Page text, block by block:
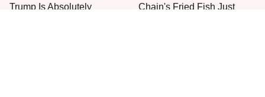
Trump Is Absolutely
Chain's Fried Fish Just